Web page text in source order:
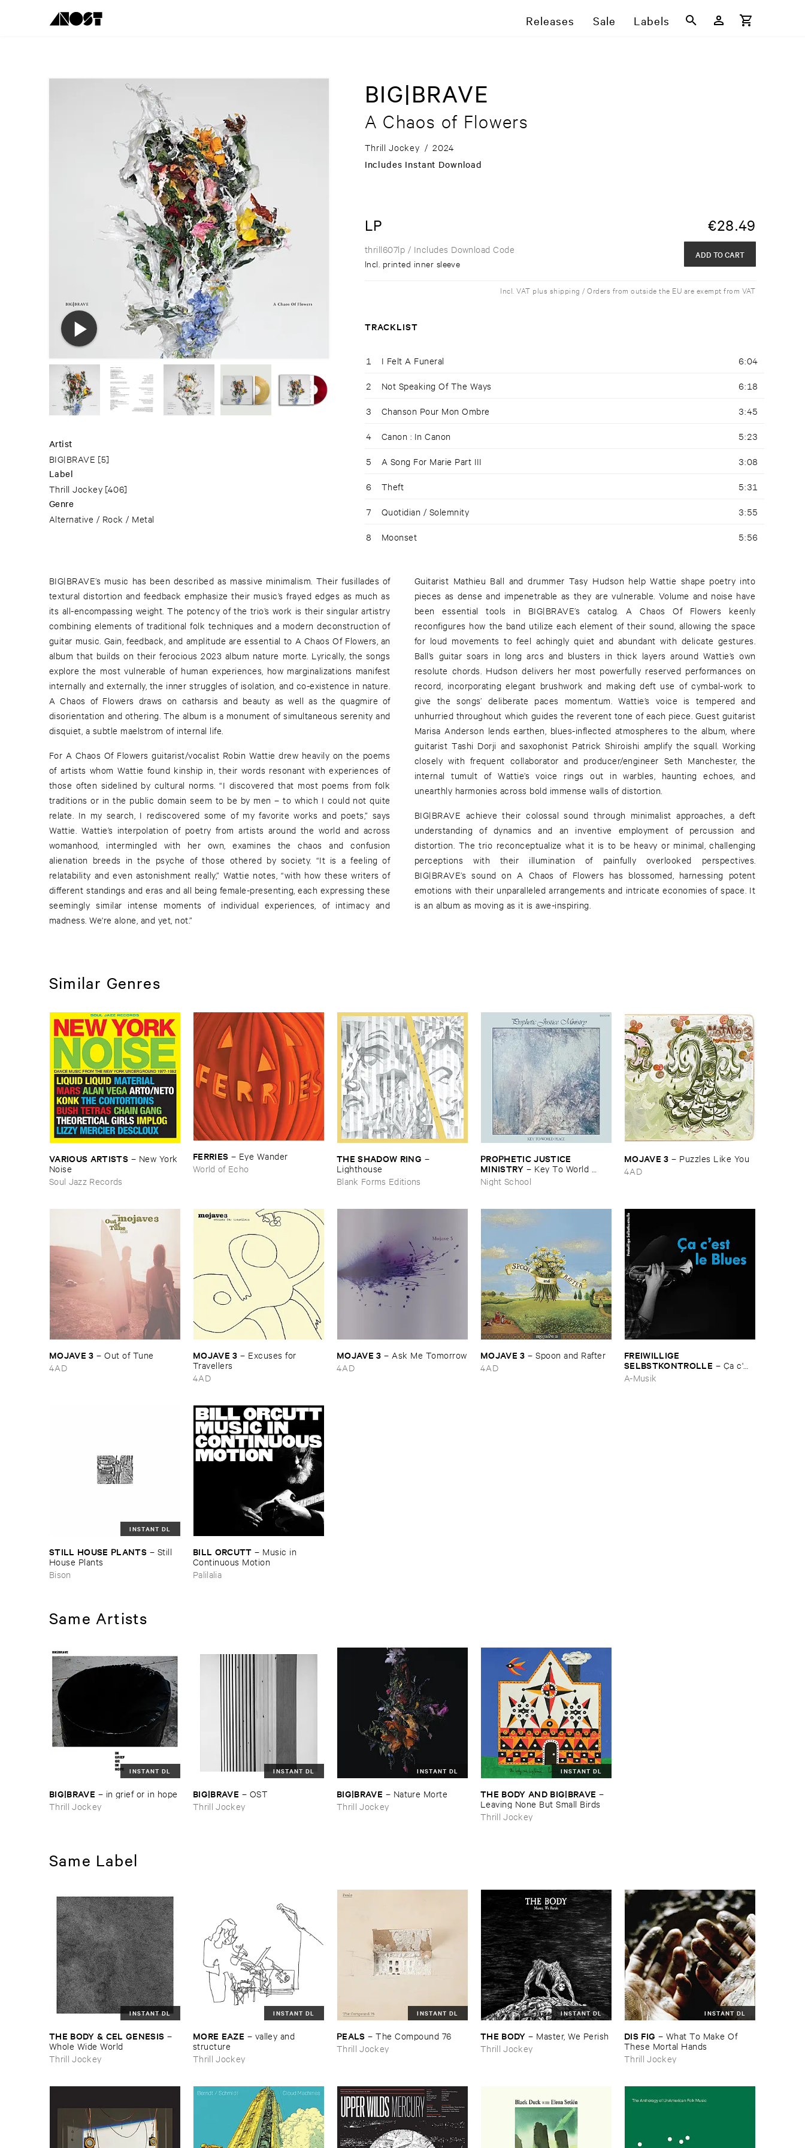
Releases Sale Labels
Artist
BIG|BRAVE [5]
Label
Thrill Jockey [406]
Genre
Alternative / Rock / Metal
BIG|BRAVE
A Chaos of Flowers
Thrill Jockey / 2024
Includes Instant Download
LP €28.49
thrill607lp / Includes Download Code
Incl. printed inner sleeve
ADD TO CART
Incl. VAT plus shipping / Orders from outside the EU are exempt from VAT
TRACKLIST
1 I Felt A Funeral 6:04
2 Not Speaking Of The Ways 6:18
3 Chanson Pour Mon Ombre 3:45
4 Canon : In Canon 5:23
5 A Song For Marie Part III 3:08
6 Theft 5:31
7 Quotidian / Solemnity 3:55
8 Moonset 5:56
BIG|BRAVE’s music has been described as massive minimalism. Their fusillades of
textural distortion and feedback emphasize their music’s frayed edges as much as
its all-encompassing weight. The potency of the trio’s work is their singular artistry
combining elements of traditional folk techniques and a modern deconstruction of
guitar music. Gain, feedback, and amplitude are essential to A Chaos Of Flowers, an
album that builds on their ferocious 2023 album nature morte. Lyrically, the songs
explore the most vulnerable of human experiences, how marginalizations manifest
internally and externally, the inner struggles of isolation, and co-existence in nature.
A Chaos of Flowers draws on catharsis and beauty as well as the quagmire of
disorientation and othering. The album is a monument of simultaneous serenity and
disquiet, a subtle maelstrom of internal life.
For A Chaos Of Flowers guitarist/vocalist Robin Wattie drew heavily on the poems
of artists whom Wattie found kinship in, their words resonant with experiences of
those often sidelined by cultural norms. “I discovered that most poems from folk
traditions or in the public domain seem to be by men – to which I could not quite
relate. In my search, I rediscovered some of my favorite works and poets,” says
Wattie. Wattie’s interpolation of poetry from artists around the world and across
womanhood, intermingled with her own, examines the chaos and confusion
alienation breeds in the psyche of those othered by society. “It is a feeling of
relatability and even astonishment really,” Wattie notes, “with how these writers of
different standings and eras and all being female-presenting, each expressing these
seemingly similar intense moments of individual experiences, of intimacy and
madness. We're alone, and yet, not.”
Guitarist Mathieu Ball and drummer Tasy Hudson help Wattie shape poetry into
pieces as dense and impenetrable as they are vulnerable. Volume and noise have
been essential tools in BIG|BRAVE’s catalog. A Chaos Of Flowers keenly
reconfigures how the band utilize each element of their sound, allowing the space
for loud movements to feel achingly quiet and abundant with delicate gestures.
Ball’s guitar soars in long arcs and blusters in thick layers around Wattie’s own
resolute chords. Hudson delivers her most powerfully reserved performances on
record, incorporating elegant brushwork and making deft use of cymbal-work to
give the songs’ deliberate paces momentum. Wattie’s voice is tempered and
unhurried throughout which guides the reverent tone of each piece. Guest guitarist
Marisa Anderson lends earthen, blues-inflected atmospheres to the album, where
guitarist Tashi Dorji and saxophonist Patrick Shiroishi amplify the squall. Working
closely with frequent collaborator and producer/engineer Seth Manchester, the
internal tumult of Wattie’s voice rings out in warbles, haunting echoes, and
unearthly harmonies across bold immense walls of distortion.
BIG|BRAVE achieve their colossal sound through minimalist approaches, a deft
understanding of dynamics and an inventive employment of percussion and
distortion. The trio reconceptualize what it is to be heavy or minimal, challenging
perceptions with their illumination of painfully overlooked perspectives.
BIG|BRAVE’s sound on A Chaos of Flowers has blossomed, harnessing potent
emotions with their unparalleled arrangements and intricate economies of space. It
is an album as moving as it is awe-inspiring.
Similar Genres
VARIOUS ​ARTISTS – New ​York ​
Noise
Soul Jazz Records
FERRIES – Eye ​Wander
World of Echo
THE ​SHADOW ​RING –
Lighthouse
Blank Forms Editions
PROPHETIC ​JUSTICE ​
MINISTRY – Key ​To ​World ​
Peace
Night School
MOJAVE ​3 – Puzzles ​Like ​You
4AD
MOJAVE ​3 –Out ​of ​Tune
4AD
MOJAVE ​3 – Excuses ​for ​
Travellers
4AD
MOJAVE ​3 – Ask ​Me ​Tomorrow
4AD
MOJAVE ​3 –Spoon ​and ​Rafter
4AD
FREIWILLIGE ​
SELBSTKONTROLLE – Ç​a ​c'​
est ​le ​Blues
A-Musik
INSTANT DL
STILL ​HOUSE ​PLANTS – Still ​
House ​Plants
Bison
BILL ​ORCUTT – Music ​in ​
Continuous ​Motion
Palilalia
Same Artists
INSTANT DL
BIG|​BRAVE – in ​grief ​or ​in ​hope
Thrill Jockey
INSTANT DL
BIG|​BRAVE – OST
Thrill Jockey
INSTANT DL
BIG|​BRAVE – Nature ​Morte
Thrill Jockey
INSTANT DL
THE ​BODY ​AND ​BIG|​BRAVE –
Leaving ​None ​But ​Small ​Birds
Thrill Jockey
Same Label
INSTANT DL
THE ​BODY & ​CEL ​GENESIS –
Whole ​Wide ​World
Thrill Jockey
INSTANT DL
MORE ​EAZE – valley ​and ​
structure
Thrill Jockey
INSTANT DL
PEALS –The ​Compound ​76
Thrill Jockey
INSTANT DL
THE ​BODY – Master, ​We ​Perish
Thrill Jockey
INSTANT DL
DIS ​FIG – What ​To ​Make ​Of ​
These ​Mortal ​Hands
Thrill Jockey